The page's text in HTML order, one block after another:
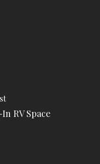
RV Space